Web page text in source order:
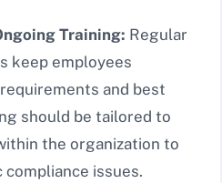
Training: Regular
keep employees
and best
should be tailored to
the organization to
issues.